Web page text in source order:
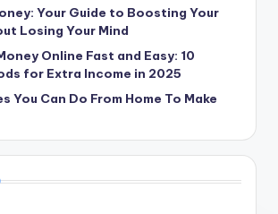
Your Guide to Boosting Your
Losing Your Mind
Online Fast and Easy: 10
for Extra Income in 2025
You Can Do From Home To Make